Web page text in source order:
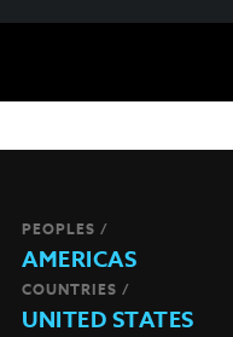
PEOPLES /
AMERICAS
COUNTRIES /
UNITED STATES